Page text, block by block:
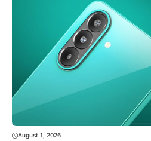
August 1, 2026